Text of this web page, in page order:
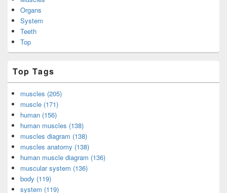
Organs
System
Teeth
Top
Top Tags
muscles (205)
muscle (171)
human (156)
human muscles (138)
muscles diagram (138)
muscles anatomy (138)
human muscle diagram (136)
muscular system (136)
body (119)
system (119)